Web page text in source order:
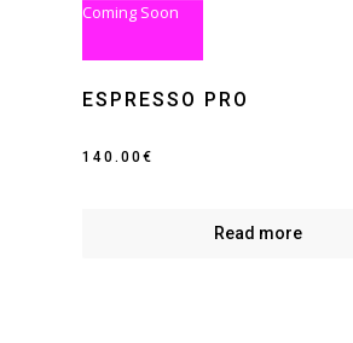
Coming Soon
ESPRESSO PRO
140.00€
Read more